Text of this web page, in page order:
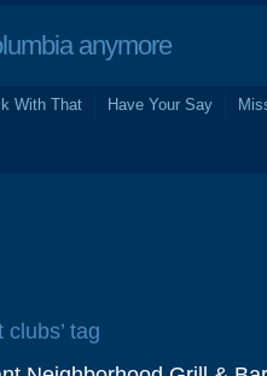
anymore
With That Have Your Say
tag